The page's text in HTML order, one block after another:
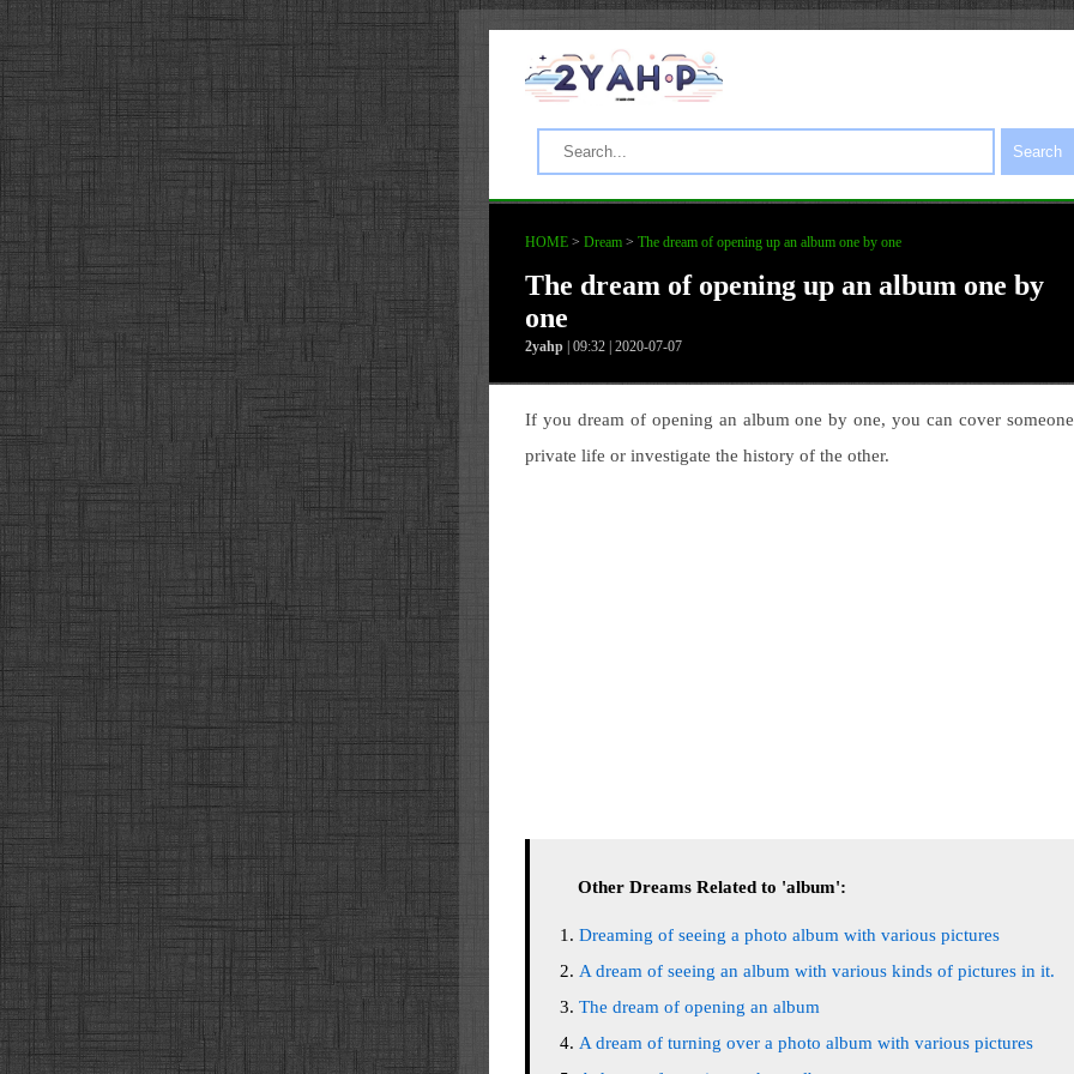
Search
HOME > Dream > The dream of opening up an album one by one
The dream of opening up an album one by
one
2yahp | 09:32 | 2020-07-07
If you dream of opening an album one by one, you can cover
private life or investigate the history of the other.
Other Dreams Related to 'album':
Dreaming of seeing a photo album with various pictures
A dream of seeing an album with various kinds of pictures in it.
The dream of opening an album
A dream of turning over a photo album with various pictures